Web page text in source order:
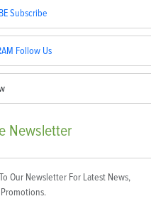
Subscribe
Follow Us
Newsletter
Our Newsletter For Latest News,